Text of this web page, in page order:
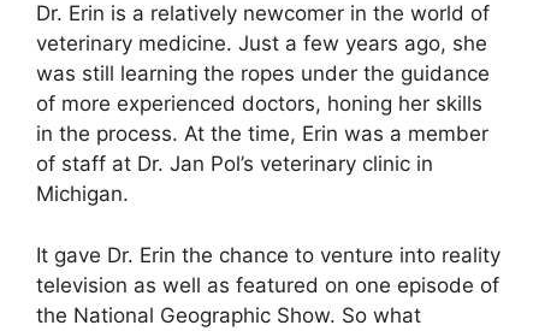
Dr. Erin is a relatively newcomer in the world of
veterinary medicine. Just a few years ago, she
was still learning the ropes under the guidance
of more experienced doctors, honing her skills
in the process. At the time, Erin was a member
of staff at Dr. Jan Pol’s veterinary clinic in
Michigan.
It gave Dr. Erin the chance to venture into reality
television as well as featured on one episode of
the National Geographic Show. So what